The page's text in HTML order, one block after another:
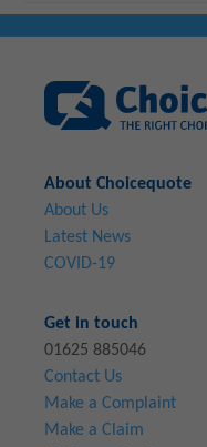
About Choicequote
About Us
Latest News
COVID-19
Get in touch
01625 885046
Contact Us
Make a Complaint
Make a Claim